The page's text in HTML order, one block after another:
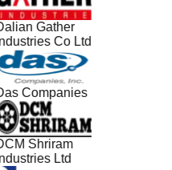
Gather
Co Ltd
Companies
Shriram
Ltd